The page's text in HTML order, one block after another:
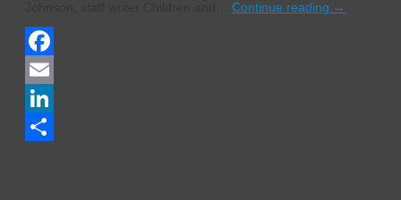
Johnson, staff writer Children and…Continue reading →
Facebook
Email
LinkedIn